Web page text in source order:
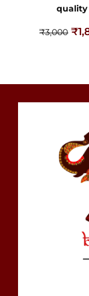
quality
₹3,000 ₹